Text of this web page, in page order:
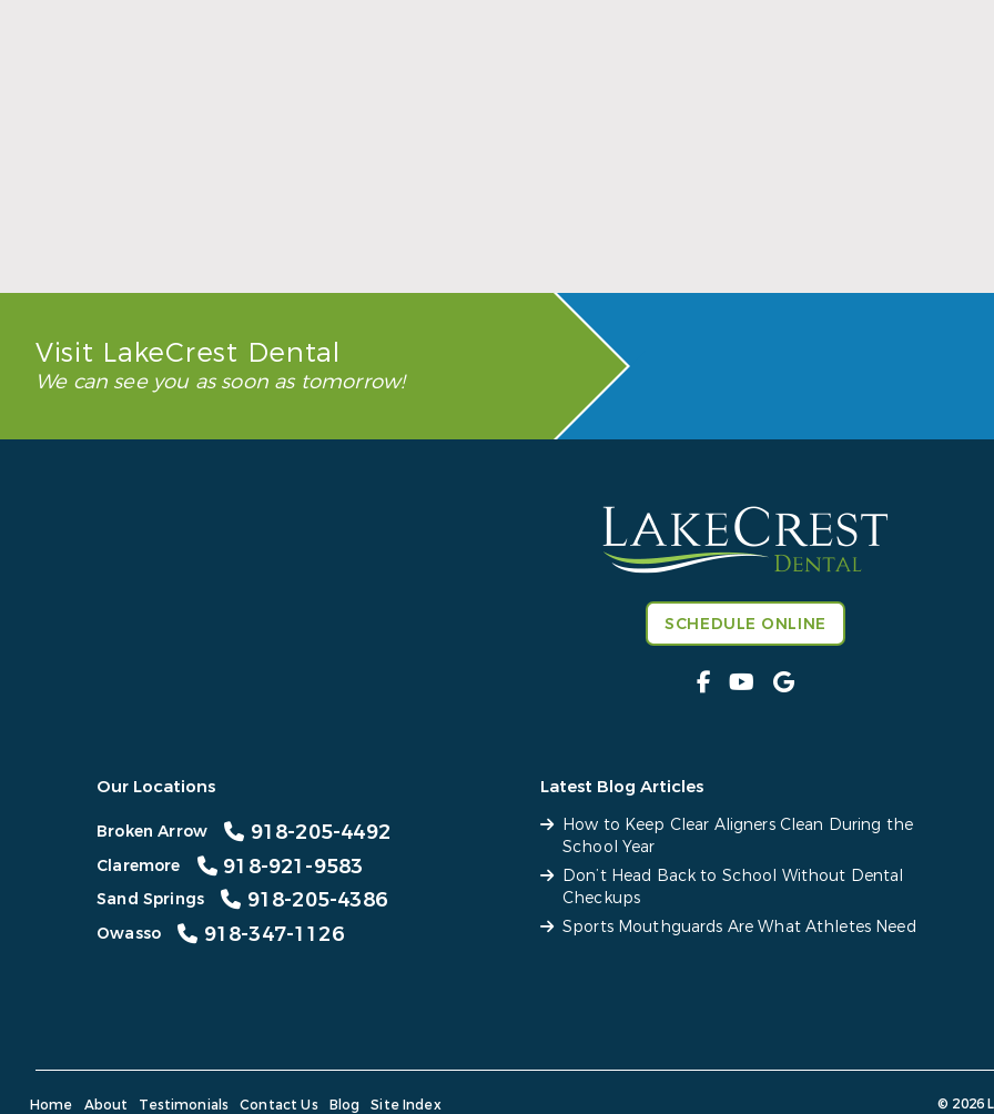
Visit LakeCrest Dental
We can see you as soon as tomorrow!
SCHEDULE ONLINE
Our Locations
Broken Arrow 918-205-4492
Claremore 918-921-9583
Sand Springs 918-205-4386
Owasso 918-347-1126
Latest Blog Articles
How to Keep Clear Aligners Clean During the
School Year
Don’t Head Back to School Without Dental
Checkups
Sports Mouthguards Are What Athletes Need
Home About Testimonials Contact Us Blog Site Index © 2026